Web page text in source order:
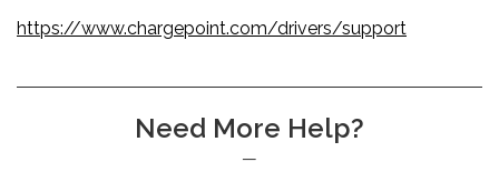
https://www.chargepoint.com/drivers/support
Need More Help?